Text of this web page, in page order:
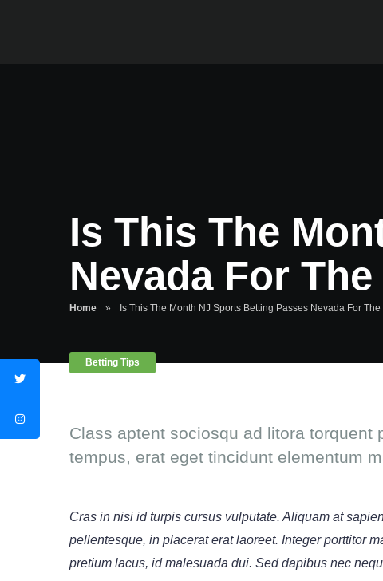
Is This The
Nevada For
Home » Is This The Month NJ Sports Betting Passes Nevada For The
Betting Tips
Class aptent sociosqu ad litora
tempus, erat eget tincidunt elementum
Cras in nisi id turpis cursus vulputate. Aliquam at
pellentesque, in placerat erat laoreet. Integer porttitor
pretium lacus, id malesuada dui. Sed dapibus nec